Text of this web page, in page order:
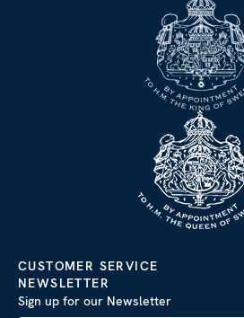
CUSTOMER SERVICE
NEWSLETTER
Sign up for our Newsletter